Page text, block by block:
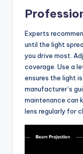
Experts
until the light
you drive most.
coverage. Use a
ensures the light
manufacturer’s
maintenance can
lens regularly for